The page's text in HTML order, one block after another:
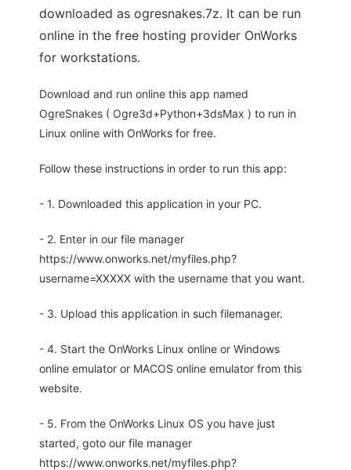
downloaded as ogresnakes.7z. It can be run
online in the free hosting provider OnWorks
for workstations.
Download and run online this app named
OgreSnakes ( Ogre3d+Python+3dsMax ) to run in
Linux online with OnWorks for free.
Follow these instructions in order to run this app:
- 1. Downloaded this application in your PC.
- 2. Enter in our file manager
https://www.onworks.net/myfiles.php?
username=XXXXX with the username that you want.
- 3. Upload this application in such filemanager.
- 4. Start the OnWorks Linux online or Windows
online emulator or MACOS online emulator from this
website.
- 5. From the OnWorks Linux OS you have just
started, goto our file manager
https://www.onworks.net/myfiles.php?